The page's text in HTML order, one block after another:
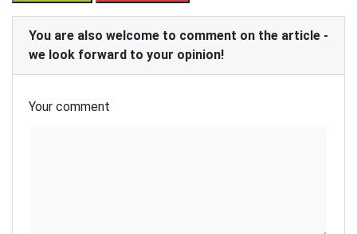
You are also welcome to comment on the article -
we look forward to your opinion!
Your comment